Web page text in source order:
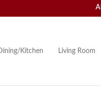
Dining/Kitchen Living Room